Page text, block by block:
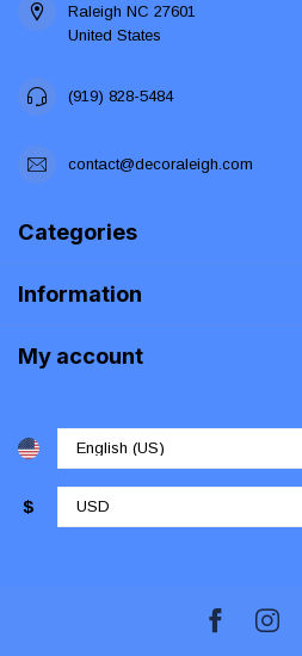
Raleigh NC 27601
United States
(919) 828-5484
contact@decoraleigh.com
Categories
Information
My account
$